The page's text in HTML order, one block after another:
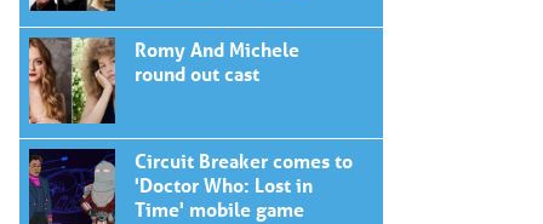
Romy And Michele
round out cast
Circuit Breaker comes to
'Doctor Who: Lost in
Time' mobile game